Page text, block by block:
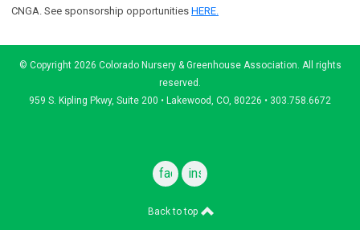
CNGA. See sponsorship opportunities HERE.
© Copyright 2026 Colorado Nursery & Greenhouse Association. All rights
reserved.
959 S. Kipling Pkwy, Suite 200 • Lakewood, CO, 80226 • 303.758.6672
facebookinstagram
Back to top